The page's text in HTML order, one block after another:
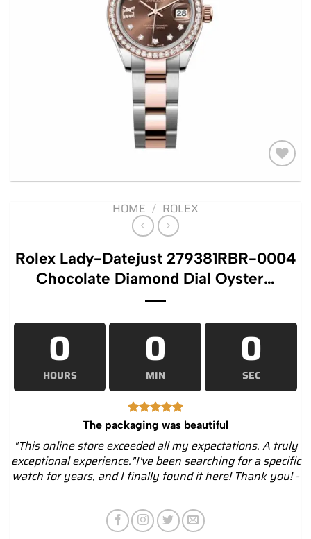
Add to
HOME / ROLEX
Rolex Lady-Datejust 279381RBR-0004
Chocolate Diamond Dial Oyster…
0
HOURS
0
MIN
0
SEC
The packaging was beautiful
"This online store exceeded all my expectations. A truly
exceptional experience."I've been searching for a specific
watch for years, and I finally found it here! Thank you! -